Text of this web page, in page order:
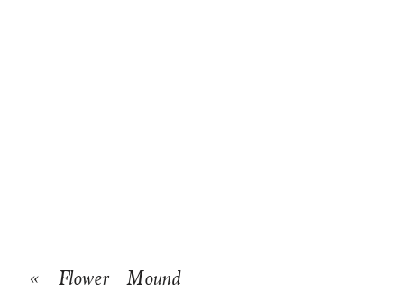
« Flower Mound